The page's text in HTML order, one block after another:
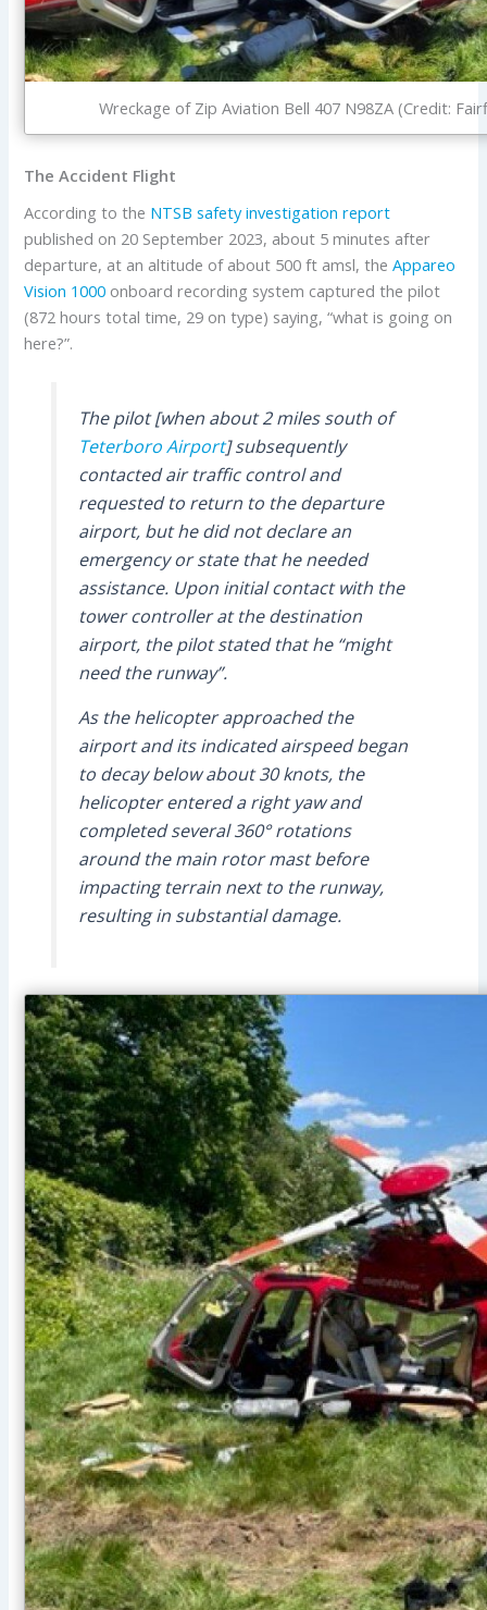
Wreckage of Zip Aviation Bell 407 N98ZA (Credit:
The Accident Flight
According to the NTSB safety investigation report
published on 20 September 2023, about 5 minutes after
departure, at an altitude of about 500 ft amsl, theAppareo
Vision 1000 onboard recording system captured the pilot
(872 hours total time, 29 on type) saying, “what is going on
here?”.
The pilot [when about 2 miles south of
Teterboro Airport] subsequently
contacted air traffic control and
requested to return to the departure
airport, but he did not declare an
emergency or state that he needed
assistance. Upon initial contact with the
tower controller at the destination
airport, the pilot stated that he “might
need the runway”.
As the helicopter approached the
airport and its indicated airspeed began
to decay below about 30 knots, the
helicopter entered a right yaw and
completed several 360° rotations
around the main rotor mast before
impacting terrain next to the runway,
resulting in substantial damage.